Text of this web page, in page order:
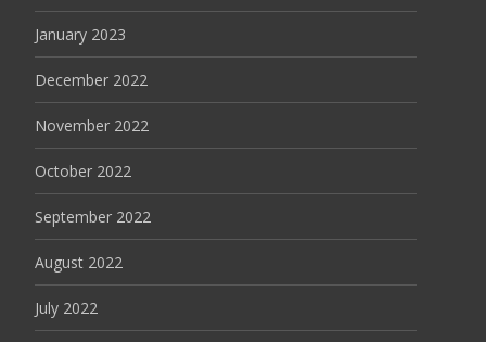
January 2023
December 2022
November 2022
October 2022
September 2022
August 2022
July 2022